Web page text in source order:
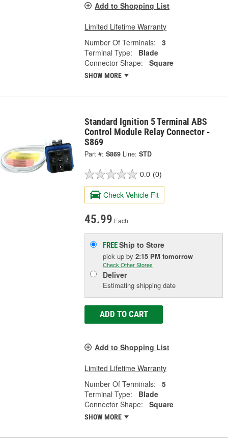
Add to Shopping List
Limited Lifetime Warranty
Number Of Terminals:
3
Terminal Type:
Blade
Connector Shape:
Square
SHOW MORE
Standard Ignition 5 Terminal ABS
Control Module Relay Connector -
S869
Part #: S869 Line: STD
0.0 (0)
Check Vehicle Fit
45.99 Each
FREEShip to Store
pick upby2:15 PM tomorrow
Check Other Stores
Deliver
Estimating shipping date
ADD TO CART
Add to Shopping List
Limited Lifetime Warranty
Number Of Terminals:
5
Terminal Type:
Blade
Connector Shape:
Square
SHOW MORE